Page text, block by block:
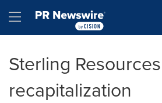
Hamburger menu
Sterling
recapitalization